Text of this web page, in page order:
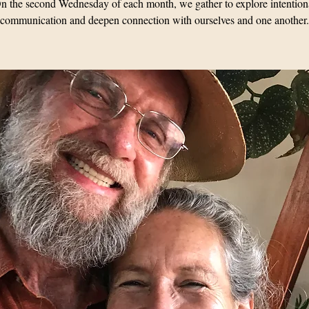
the second Wednesday of each month, we gather to explore
communication and deepen connection with ourselves and one another.